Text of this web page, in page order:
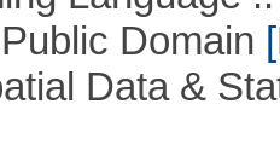
Domain
Data &